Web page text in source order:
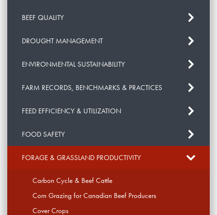
BEEF QUALITY
DROUGHT MANAGEMENT
ENVIRONMENTAL SUSTAINABILITY
FARM RECORDS, BENCHMARKS & PRACTICES
FEED EFFICIENCY & UTILIZATION
FOOD SAFETY
FORAGE & GRASSLAND PRODUCTIVITY
Carbon Cycle & Beef Cattle
Corn Grazing for Canadian Beef Producers
Cover Crops